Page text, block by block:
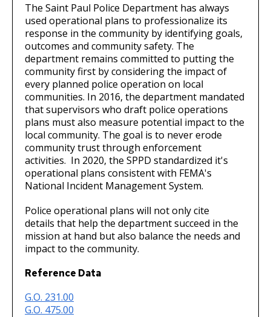
Data Practices Requests
Local Tax Notification
Open Budget
Open Information Portal
The Saint Paul Police Department has always
used operational plans to professionalize its
response in the community by identifying goals,
outcomes and community safety. The
department remains committed to putting the
community first by considering the impact of
every planned police operation on local
communities. In 2016, the department mandated
that supervisors who draft police operations
plans must also measure potential impact to the
local community. The goal is to never erode
community trust through enforcement
activities. In 2020, the SPPD standardized it's
operational plans consistent with FEMA's
National Incident Management System.
Police operational plans will not only cite
details that help the department succeed in the
mission at hand but also balance the needs and
impact to the community.
Reference Data
G.O. 231.00
G.O. 475.00